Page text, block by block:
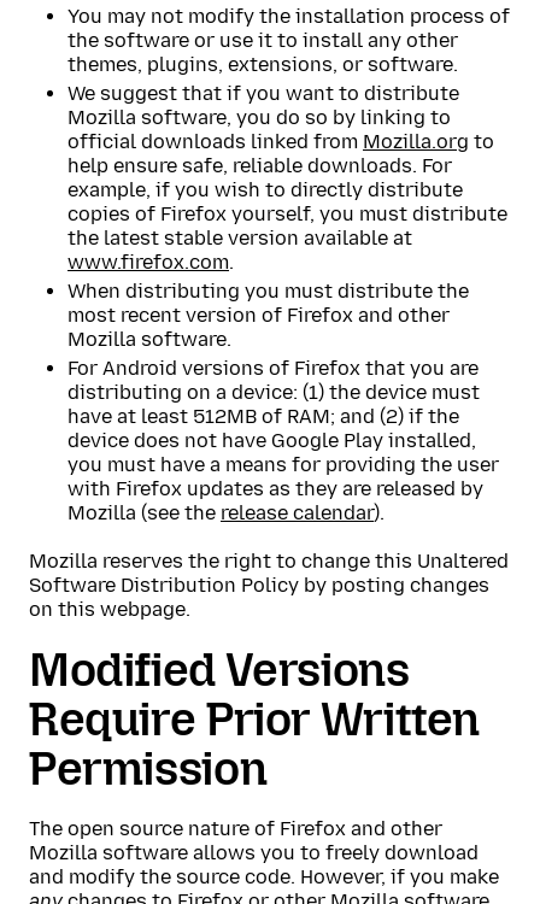
You may not modify the installation process of
the software or use it to install any other
themes, plugins, extensions, or software.
We suggest that if you want to distribute
Mozilla software, you do so by linking to
official downloads linked from Mozilla.org to
help ensure safe, reliable downloads. For
example, if you wish to directly distribute
copies of Firefox yourself, you must distribute
the latest stable version available at
www.firefox.com.
When distributing you must distribute the
most recent version of Firefox and other
Mozilla software.
For Android versions of Firefox that you are
distributing on a device: (1) the device must
have at least 512MB of RAM; and (2) if the
device does not have Google Play installed,
you must have a means for providing the user
with Firefox updates as they are released by
Mozilla (see the release calendar).
Mozilla reserves the right to change this Unaltered
Software Distribution Policy by posting changes
on this webpage.
Modified Versions
Require Prior Written
Permission
The open source nature of Firefox and other
Mozilla software allows you to freely download
and modify the source code. However, if you make